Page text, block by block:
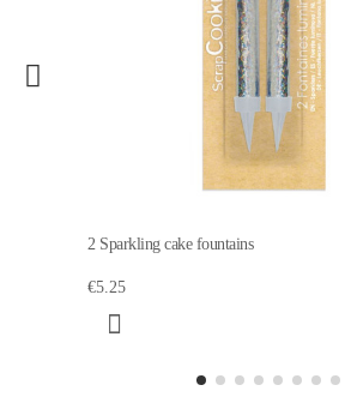
2 Sparkling cake fountains
€5.25